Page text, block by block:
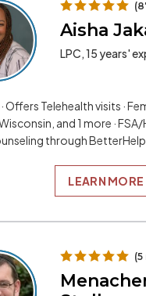
Aisha
LPC, 15 years'
Offers Telehealth visits ·
and 1 more · FSA/
through BetterHelp
LEARN MORE